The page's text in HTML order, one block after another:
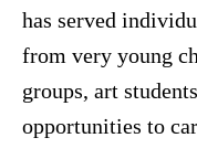
has served
from very young
groups, art
opportunities to